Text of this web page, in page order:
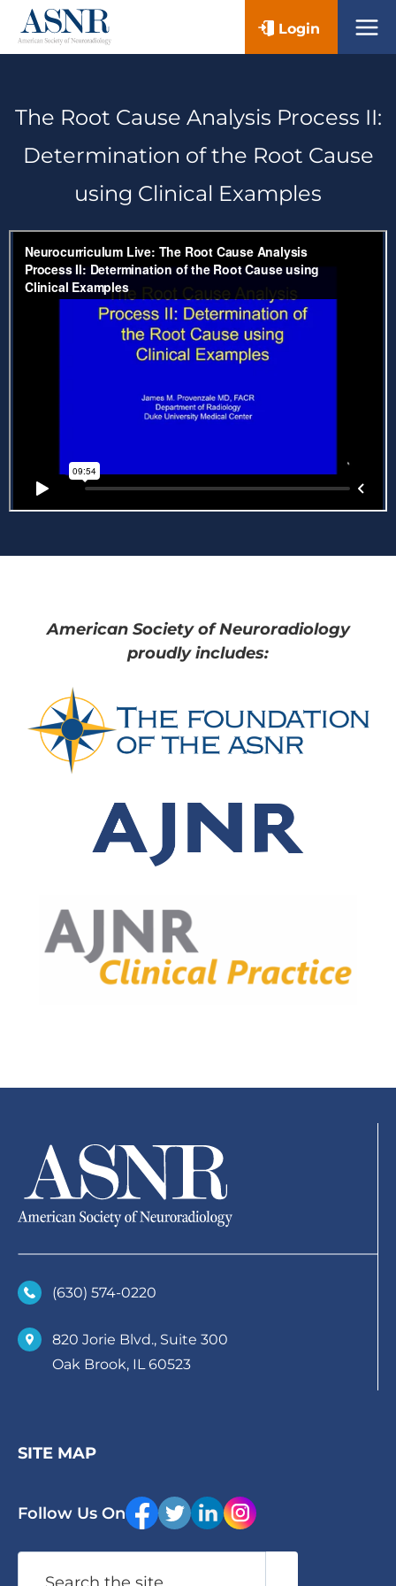
Skip
Login
The Root Cause Analysis Process II:
Determination of the Root Cause
using Clinical Examples
American Society of Neuroradiology
proudly includes:
(630)­ 574-0220
820 Jorie Blvd., Suite 300
Oak Brook, IL 60523
SITE MAP
Follow Us On